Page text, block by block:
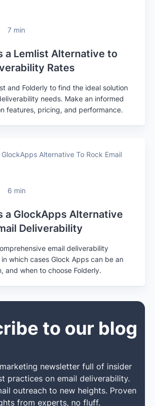
7 min
a Lemlist Alternative to
Rates
and Folderly to find the ideal solution
needs. Make an informed
features, pricing, and performance.
6 min
a GlockApps Alternative
Deliverability
email deliverability
in which cases Glock Apps can be an
and when to choose Folderly.
to our blog
newsletter full of insider
practices on email deliverability.
outreach to new heights. Proven
from experts, no fluff.